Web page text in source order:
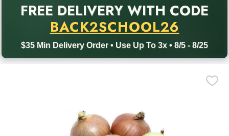
FREE DELIVERY WITH CODE
BACK2SCHOOL26
$35 Min Delivery Order • Use Up To 3x • 8/5 - 8/25
Back to School promotion. Free delivery with promo code